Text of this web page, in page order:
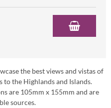
the best views and vistas of
the Highlands and Islands.
are 105mm x 155mm and are
sources.